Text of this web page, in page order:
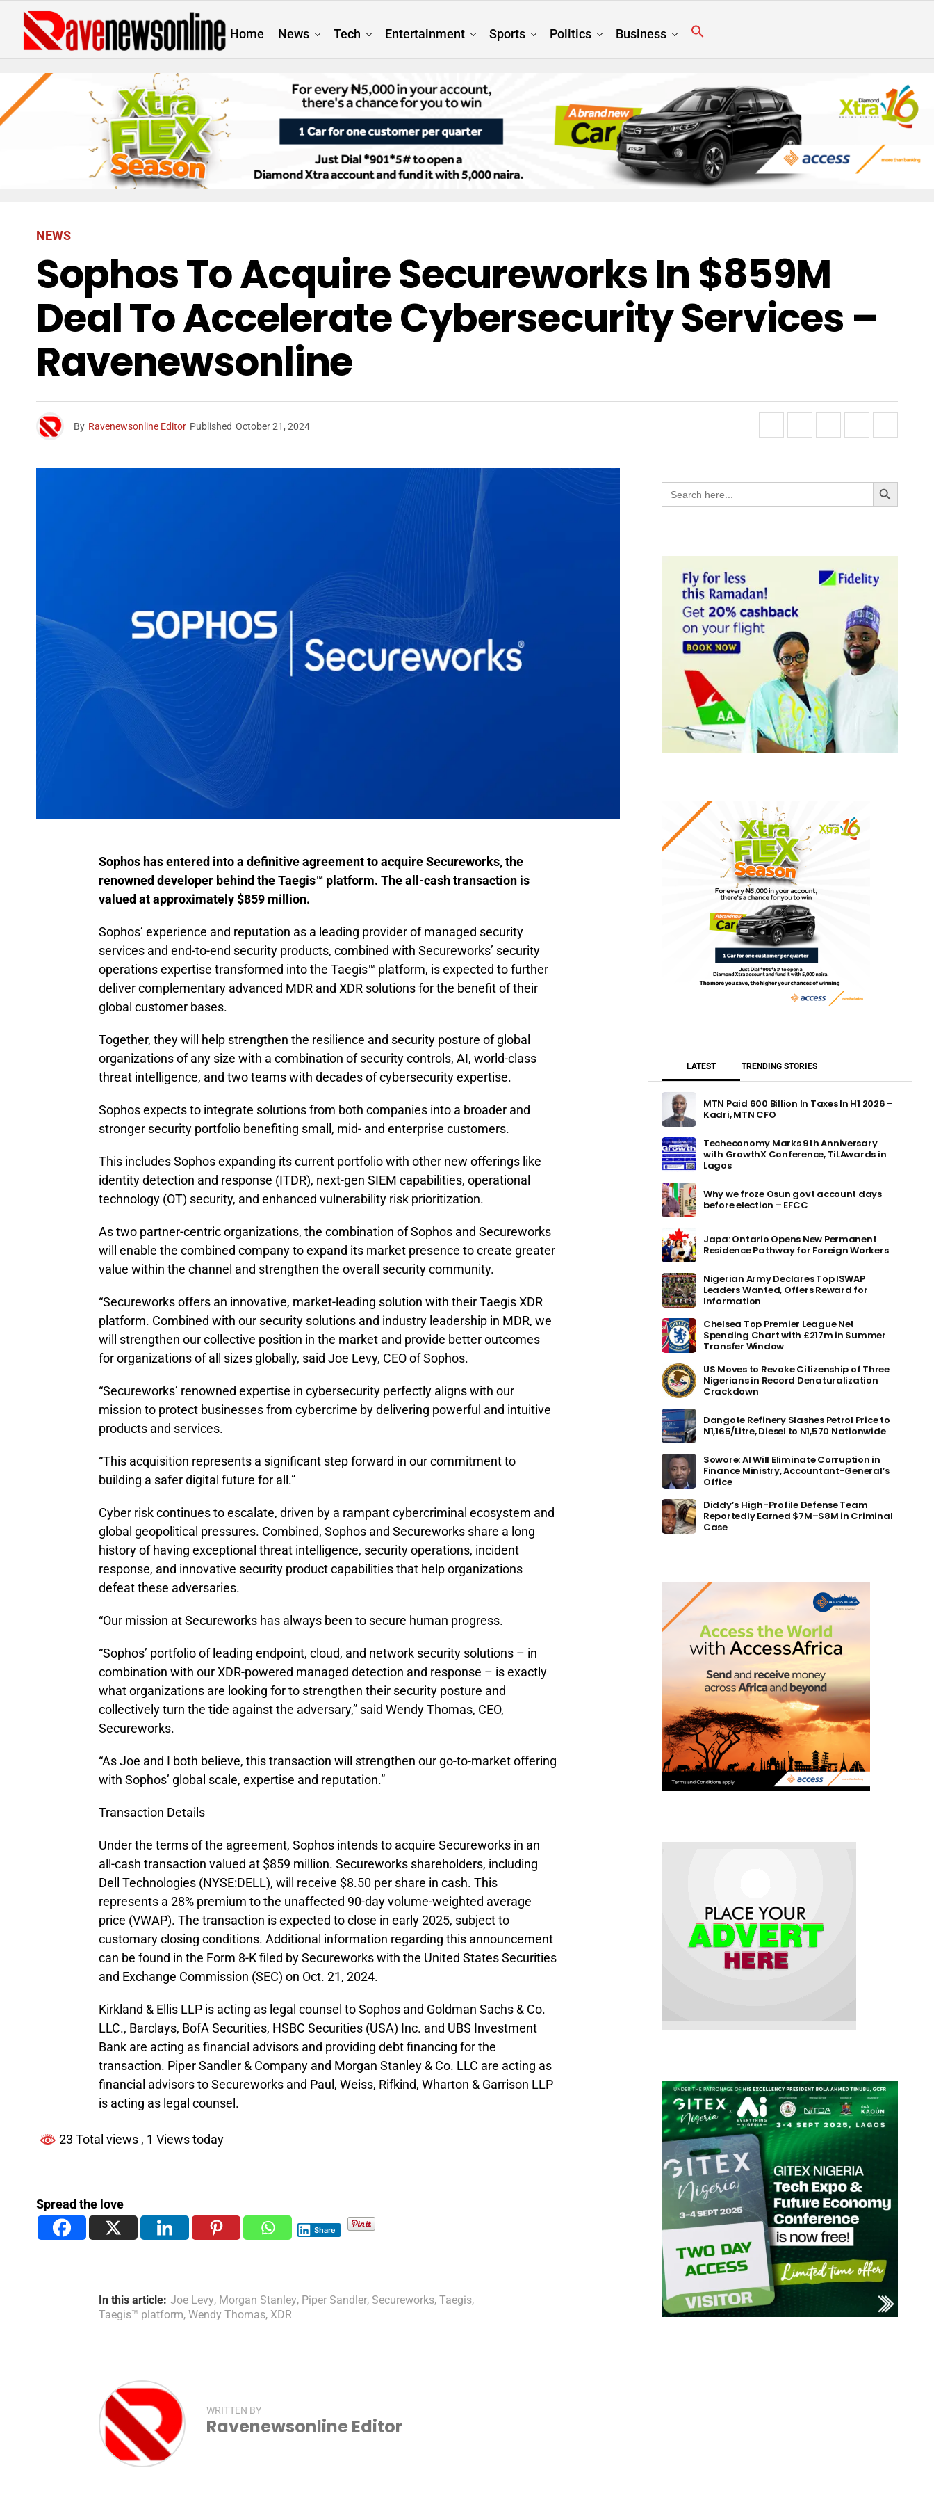
Home News Tech Entertainment Sports Politics Business
NEWS
Sophos To Acquire Secureworks In $859M
Deal To Accelerate Cybersecurity Services –
Ravenewsonline
By Ravenewsonline Editor Published October 21, 2024
Sophos has entered into a definitive agreement to acquire Secureworks, the
renowned developer behind the Taegis™ platform. The all-cash transaction is
valued at approximately $859 million.
Sophos’ experience and reputation as a leading provider of managed security
services and end-to-end security products, combined with Secureworks’ security
operations expertise transformed into the Taegis™ platform, is expected to further
deliver complementary advanced MDR and XDR solutions for the benefit of their
global customer bases.
Together, they will help strengthen the resilience and security posture of global
organizations of any size with a combination of security controls, AI, world-class
threat intelligence, and two teams with decades of cybersecurity expertise.
Sophos expects to integrate solutions from both companies into a broader and
stronger security portfolio benefiting small, mid- and enterprise customers.
This includes Sophos expanding its current portfolio with other new offerings like
identity detection and response (ITDR), next-gen SIEM capabilities, operational
technology (OT) security, and enhanced vulnerability risk prioritization.
As two partner-centric organizations, the combination of Sophos and Secureworks
will enable the combined company to expand its market presence to create greater
value within the channel and strengthen the overall security community.
“Secureworks offers an innovative, market-leading solution with their Taegis XDR
platform. Combined with our security solutions and industry leadership in MDR, we
will strengthen our collective position in the market and provide better outcomes
for organizations of all sizes globally, said Joe Levy, CEO of Sophos.
“Secureworks’ renowned expertise in cybersecurity perfectly aligns with our
mission to protect businesses from cybercrime by delivering powerful and intuitive
products and services.
“This acquisition represents a significant step forward in our commitment to
building a safer digital future for all.”
Cyber risk continues to escalate, driven by a rampant cybercriminal ecosystem and
global geopolitical pressures. Combined, Sophos and Secureworks share a long
history of having exceptional threat intelligence, security operations, incident
response, and innovative security product capabilities that help organizations
defeat these adversaries.
“Our mission at Secureworks has always been to secure human progress.
“Sophos’ portfolio of leading endpoint, cloud, and network security solutions – in
combination with our XDR-powered managed detection and response – is exactly
what organizations are looking for to strengthen their security posture and
collectively turn the tide against the adversary,” said Wendy Thomas, CEO,
Secureworks.
“As Joe and I both believe, this transaction will strengthen our go-to-market offering
with Sophos’ global scale, expertise and reputation.”
Transaction Details
Under the terms of the agreement, Sophos intends to acquire Secureworks in an
all-cash transaction valued at $859 million. Secureworks shareholders, including
Dell Technologies (NYSE:DELL), will receive $8.50 per share in cash. This
represents a 28% premium to the unaffected 90-day volume-weighted average
price (VWAP). The transaction is expected to close in early 2025, subject to
customary closing conditions. Additional information regarding this announcement
can be found in the Form 8-K filed by Secureworks with the United States Securities
and Exchange Commission (SEC) on Oct. 21, 2024.
Kirkland & Ellis LLP is acting as legal counsel to Sophos and Goldman Sachs & Co.
LLC., Barclays, BofA Securities, HSBC Securities (USA) Inc. and UBS Investment
Bank are acting as financial advisors and providing debt financing for the
transaction. Piper Sandler & Company and Morgan Stanley & Co. LLC are acting as
financial advisors to Secureworks and Paul, Weiss, Rifkind, Wharton & Garrison LLP
is acting as legal counsel.
23 Total views , 1 Views today
Spread the love
Share
In this article: Joe Levy, Morgan Stanley, Piper Sandler, Secureworks, Taegis,
Taegis™ platform, Wendy Thomas, XDR
WRITTEN BY
Ravenewsonline Editor
Search
for:
Search Button
LATEST TRENDING STORIES
MTN Paid 600 Billion In Taxes In H1 2026 –
Kadri, MTN CFO
Techeconomy Marks 9th Anniversary
with GrowthX Conference, TiLAwards in
Lagos
Why we froze Osun govt account days
before election – EFCC
Japa: Ontario Opens New Permanent
Residence Pathway for Foreign Workers
Nigerian Army Declares Top ISWAP
Leaders Wanted, Offers Reward for
Information
Chelsea Top Premier League Net
Spending Chart with £217m in Summer
Transfer Window
US Moves to Revoke Citizenship of Three
Nigerians in Record Denaturalization
Crackdown
Dangote Refinery Slashes Petrol Price to
N1,165/Litre, Diesel to N1,570 Nationwide
Sowore: AI Will Eliminate Corruption in
Finance Ministry, Accountant-General’s
Office
Diddy’s High-Profile Defense Team
Reportedly Earned $7M–$8M in Criminal
Case